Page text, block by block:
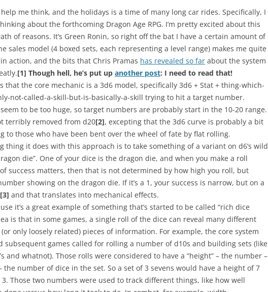
me think, and the holidays is a time of many long car rides. Specifically, I
about the forthcoming Dragon Age RPG. I’m pretty excited about this
of reasons. It’s Green Ronin, so right off the bat I have a certain amount of
sales model (4 boxed sets, each representing a level range) makes me quite
action, and the bits that Chris Pramas has revealed so far about the system
[1] Though hell, he’s put up another post: I need to read that!
that the core mechanic is a 3d6 model, specifically 3d6 + Stat + thing-which-
not-called-a-skill-but-is-basically-a-skill trying to hit a target number.
seem to be too huge, so target numbers are probably start in the 10-20 range.
terribly removed from d20[2], excepting that the 3d6 curve is probably a bit
to those who have been bent over the wheel of fate by flat rolling.
thing it does with this approach is to take something of a variant on d6’s wild
die”. One of your dice is the dragon die, and when you make a roll
success matters, then that is not determined by how high you roll, but
showing on the dragon die. If it’s a 1, your success is narrow, but on a
[3] and that translates into mechanical effects.
it’s a great example of something that’s started to be called “rich dice
is that in some games, a single roll of the dice can reveal many different
only loosely related) pieces of information. For example, the core system
subsequent games called for rolling a number of d10s and building sets (like
and whatnot). Those rolls were considered to have a “height” – the number –
the number of dice in the set. So a set of 3 sevens would have a height of 7
Those two numbers were used to track different things, like how well